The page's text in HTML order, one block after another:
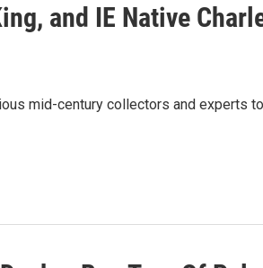
and IE Native
mid-century collectors and experts